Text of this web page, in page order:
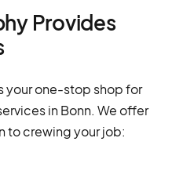
Provides
your one-stop shop for
in Bonn. We offer
to crewing your job: